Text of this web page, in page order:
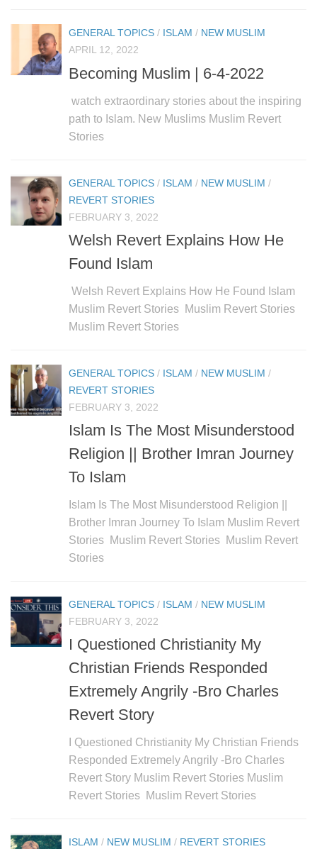
GENERAL TOPICS / ISLAM / NEW MUSLIM
APRIL 12, 2022
Becoming Muslim | 6-4-2022
watch extraordinary stories about the inspiring
path to Islam. New Muslims Muslim Revert
Stories
GENERAL TOPICS / ISLAM / NEW MUSLIM /
REVERT STORIES
FEBRUARY 3, 2022
Welsh Revert Explains How He
Found Islam
Welsh Revert Explains How He Found Islam
Muslim Revert Stories Muslim Revert Stories
Muslim Revert Stories
GENERAL TOPICS / ISLAM / NEW MUSLIM /
REVERT STORIES
FEBRUARY 3, 2022
Islam Is The Most Misunderstood
Religion || Brother Imran Journey
To Islam
Islam Is The Most Misunderstood Religion ||
Brother Imran Journey To Islam Muslim Revert
Stories Muslim Revert Stories Muslim Revert
Stories
GENERAL TOPICS / ISLAM / NEW MUSLIM
FEBRUARY 3, 2022
I Questioned Christianity My
Christian Friends Responded
Extremely Angrily -Bro Charles
Revert Story
I Questioned Christianity My Christian Friends
Responded Extremely Angrily -Bro Charles
Revert Story Muslim Revert Stories Muslim
Revert Stories Muslim Revert Stories
ISLAM / NEW MUSLIM / REVERT STORIES